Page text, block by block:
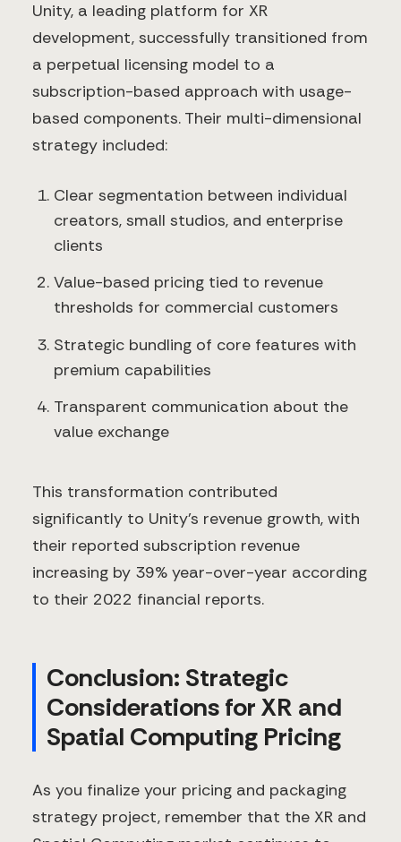
Unity, a leading platform for XR
development, successfully transitioned from
a perpetual licensing model to a
subscription-based approach with usage-
based components. Their multi-dimensional
strategy included:
Clear segmentation between individual
creators, small studios, and enterprise
clients
Value-based pricing tied to revenue
thresholds for commercial customers
Strategic bundling of core features with
premium capabilities
Transparent communication about the
value exchange
This transformation contributed
significantly to Unity's revenue growth, with
their reported subscription revenue
increasing by 39% year-over-year according
to their 2022 financial reports.
Conclusion: Strategic
Considerations for XR and
Spatial Computing Pricing
As you finalize your pricing and packaging
strategy project, remember that the XR and